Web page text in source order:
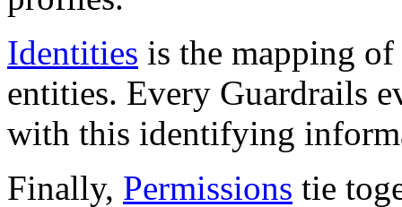
Identities is the mapping
entities. Every Guardrails
with this identifying
Finally, Permissions tie